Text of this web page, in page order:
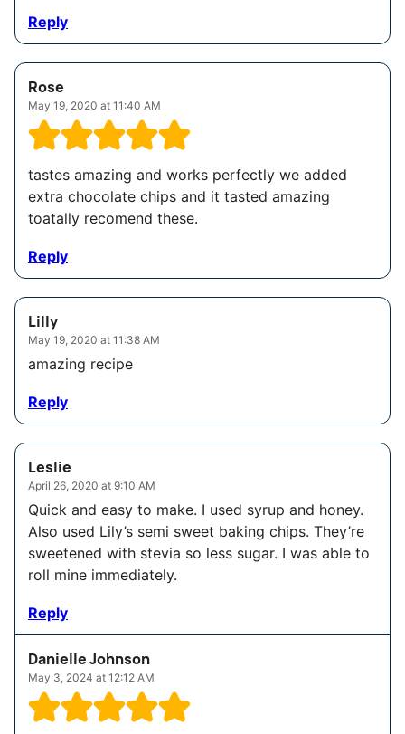
Reply
Rose
May 19, 2020 at 11:40 AM
tastes amazing and works perfectly we added
extra chocolate chips and it tasted amazing
toatally recomend these.
Reply
Lilly
May 19, 2020 at 11:38 AM
amazing recipe
Reply
Leslie
April 26, 2020 at 9:10 AM
Quick and easy to make. I used syrup and honey.
Also used Lily’s semi sweet baking chips. They’re
sweetened with stevia so less sugar. I was able to
roll mine immediately.
Reply
Danielle Johnson
May 3, 2024 at 12:12 AM